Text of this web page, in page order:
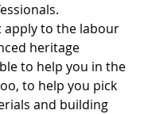
apply to the labour
heritage
to help you in the
to help you pick
and building